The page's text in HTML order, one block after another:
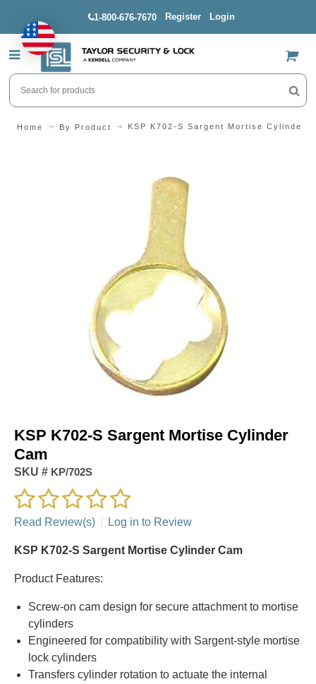
1-800-676-7670 Register Login
US$
Home By Product KSP K702-S Sargent Mortise Cylinder
KSP K702-S Sargent Mortise Cylinder
Cam
SKU # KP/702S
Read Review(s) Log in to Review
KSP K702-S Sargent Mortise Cylinder Cam
Product Features:
Screw-on cam design for secure attachment to mortise
cylinders
Engineered for compatibility with Sargent-style mortise
lock cylinders
Transfers cylinder rotation to actuate the internal